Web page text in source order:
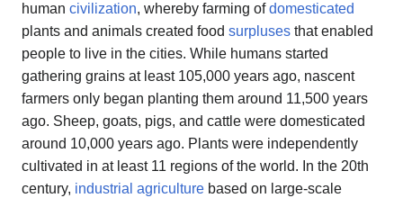
human civilization, whereby farming ofdomesticated
plants and animals created food surpluses that enabled
people to live in the cities. While humans started
gathering grains at least 105,000 years ago, nascent
farmers only began planting them around 11,500 years
ago. Sheep, goats, pigs, and cattle were domesticated
around 10,000 years ago. Plants were independently
cultivated in at least 11 regions of the world. In the 20th
century, industrial agriculture based on large-scale